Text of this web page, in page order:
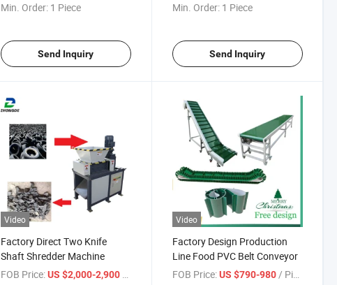
Min. Order: 1 Piece
Send Inquiry
Min. Order: 1 Piece
Send Inquiry
Video
Factory Direct Two Knife
Shaft Shredder Machine
FOB Price: US $2,000-2,900
Video
Factory Design Production
Line Food PVC Belt Conveyor
FOB Price: US $790-980 / Piece